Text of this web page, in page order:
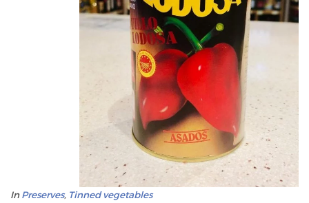
InPreserves, Tinned vegetables